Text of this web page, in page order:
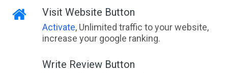
Visit Website Button
Activate, Unlimited traffic to your website,
increase your google ranking.
Write Review Button